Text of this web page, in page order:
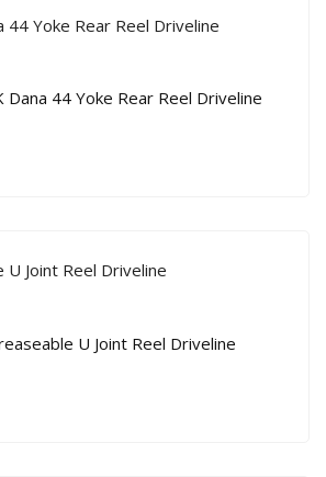
44 Yoke Rear Reel Driveline
Joint Reel Driveline